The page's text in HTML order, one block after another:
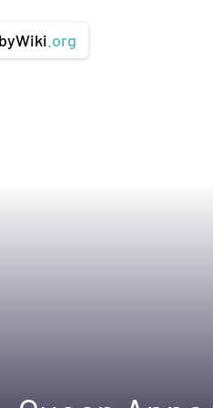
.org